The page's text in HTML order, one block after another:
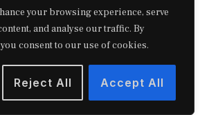
your browsing experience, serve
and analyse our traffic. By
consent to our use of cookies.
Reject All Accept All
When you’re in a
situation, your self-